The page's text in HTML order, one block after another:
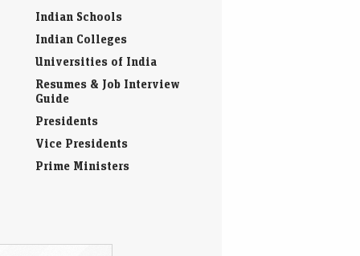
Indian Schools
Indian Colleges
Universities of India
Resumes & Job Interview
Guide
Presidents
Vice Presidents
Prime Ministers